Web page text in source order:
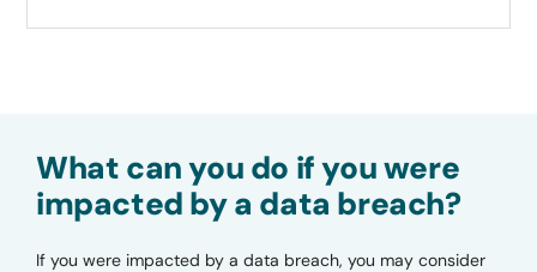
What can you do if you were
impacted by a data breach?
If you were impacted by a data breach, you may consider